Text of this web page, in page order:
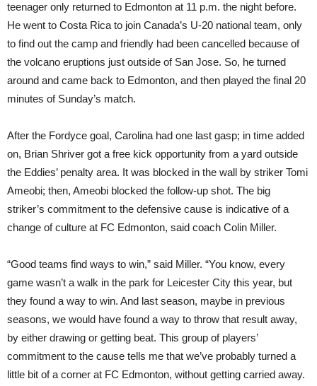
teenager only returned to Edmonton at 11 p.m. the night before.
He went to Costa Rica to join Canada’s U-20 national team, only
to find out the camp and friendly had been cancelled because of
the volcano eruptions just outside of San Jose. So, he turned
around and came back to Edmonton, and then played the final 20
minutes of Sunday’s match.
After the Fordyce goal, Carolina had one last gasp; in time added
on, Brian Shriver got a free kick opportunity from a yard outside
the Eddies’ penalty area. It was blocked in the wall by striker Tomi
Ameobi; then, Ameobi blocked the follow-up shot. The big
striker’s commitment to the defensive cause is indicative of a
change of culture at FC Edmonton, said coach Colin Miller.
“Good teams find ways to win,” said Miller. “You know, every
game wasn’t a walk in the park for Leicester City this year, but
they found a way to win. And last season, maybe in previous
seasons, we would have found a way to throw that result away,
by either drawing or getting beat. This group of players’
commitment to the cause tells me that we’ve probably turned a
little bit of a corner at FC Edmonton, without getting carried away.